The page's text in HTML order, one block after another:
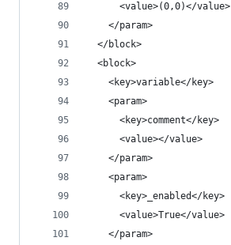
      <value>(0,0)</value>
    </param>
  </block>
  <block>
    <key>variable</key>
    <param>
      <key>comment</key>
      <value></value>
    </param>
    <param>
      <key>_enabled</key>
      <value>True</value>
    </param>